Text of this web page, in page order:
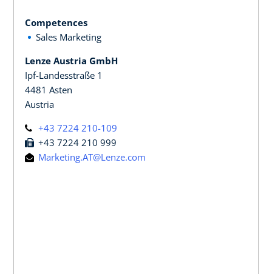
Competences
Sales Marketing
Lenze Austria GmbH
Ipf-Landesstraße 1
4481 Asten
Austria
+43 7224 210-109
+43 7224 210 999
Marketing.AT@Lenze.com